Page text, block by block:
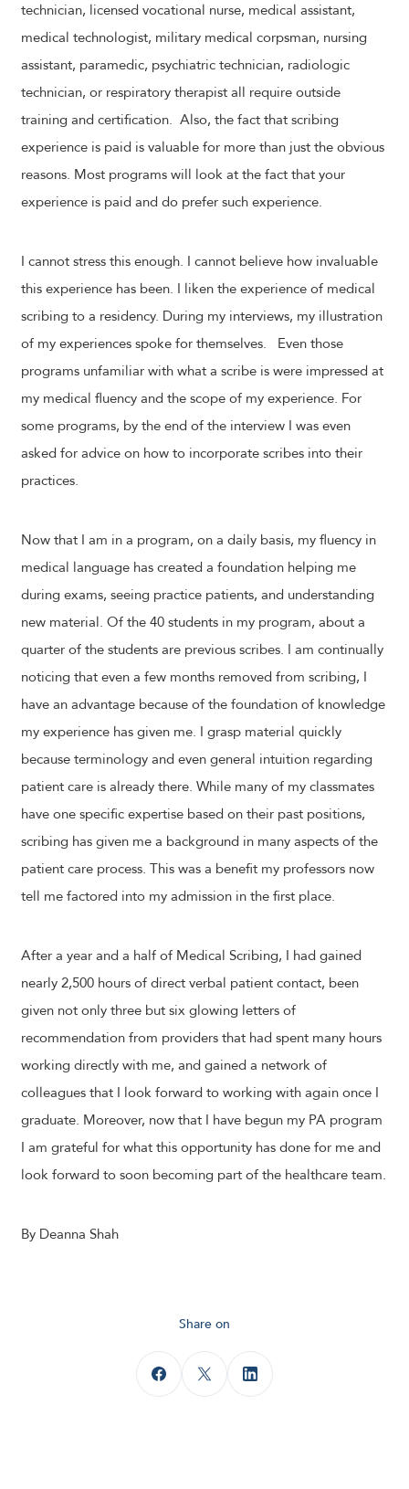
technician, licensed vocational nurse, medical assistant,
medical technologist, military medical corpsman, nursing
assistant, paramedic, psychiatric technician, radiologic
technician, or respiratory therapist all require outside
training and certification. Also, the fact that scribing
experience is paid is valuable for more than just the obvious
reasons. Most programs will look at the fact that your
experience is paid and do prefer such experience.
I cannot stress this enough. I cannot believe how invaluable
this experience has been. I liken the experience of medical
scribing to a residency. During my interviews, my illustration
of my experiences spoke for themselves. Even those
programs unfamiliar with what a scribe is were impressed at
my medical fluency and the scope of my experience. For
some programs, by the end of the interview I was even
asked for advice on how to incorporate scribes into their
practices.
Now that I am in a program, on a daily basis, my fluency in
medical language has created a foundation helping me
during exams, seeing practice patients, and understanding
new material. Of the 40 students in my program, about a
quarter of the students are previous scribes. I am continually
noticing that even a few months removed from scribing, I
have an advantage because of the foundation of knowledge
my experience has given me. I grasp material quickly
because terminology and even general intuition regarding
patient care is already there. While many of my classmates
have one specific expertise based on their past positions,
scribing has given me a background in many aspects of the
patient care process. This was a benefit my professors now
tell me factored into my admission in the first place.
After a year and a half of Medical Scribing, I had gained
nearly 2,500 hours of direct verbal patient contact, been
given not only three but six glowing letters of
recommendation from providers that had spent many hours
working directly with me, and gained a network of
colleagues that I look forward to working with again once I
graduate. Moreover, now that I have begun my PA program
I am grateful for what this opportunity has done for me and
look forward to soon becoming part of the healthcare team.
By Deanna Shah
Share on